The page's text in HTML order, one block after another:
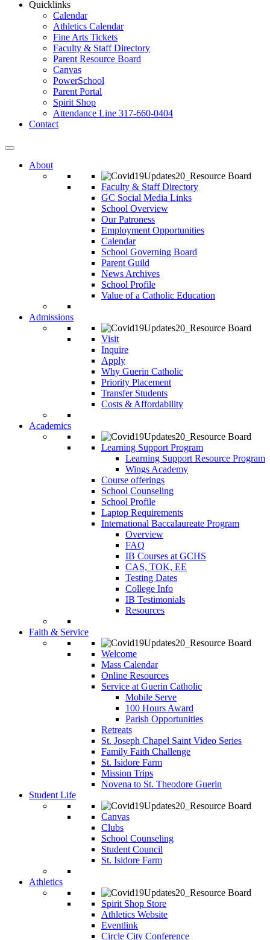
Quicklinks
Calendar
Athletics Calendar
Fine Arts Tickets
Faculty & Staff Directory
Parent Resource Board
Canvas
PowerSchool
Parent Portal
Spirit Shop
Attendance Line 317-660-0404
Contact
About
Faculty & Staff Directory
GC Social Media Links
School Overview
Our Patroness
Employment Opportunities
Calendar
School Governing Board
Parent Guild
News Archives
School Profile
Value of a Catholic Education
Admissions
Visit
Inquire
Apply
Why Guerin Catholic
Priority Placement
Transfer Students
Costs & Affordability
Academics
Learning Support Program
Learning Support Resource Program
Wings Academy
Course offerings
School Counseling
School Profile
Laptop Requirements
International Baccalaureate Program
Overview
FAQ
IB Courses at GCHS
CAS, TOK, EE
Testing Dates
College Info
IB Testimonials
Resources
Faith & Service
Welcome
Mass Calendar
Online Resources
Service at Guerin Catholic
Mobile Serve
100 Hours Award
Parish Opportunities
Retreats
St. Joseph Chapel Saint Video Series
Family Faith Challenge
St. Isidore Farm
Mission Trips
Novena to St. Theodore Guerin
Student Life
Canvas
Clubs
School Counseling
Student Council
St. Isidore Farm
Athletics
Spirit Shop Store
Athletics Website
Eventlink
Circle City Conference